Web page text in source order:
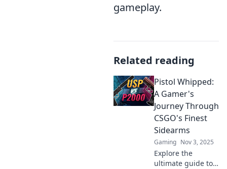
gameplay.
Related reading
Pistol Whipped:
A Gamer's
Journey Through
CSGO's Finest
Sidearms
Gaming Nov 3, 2025
Explore the
ultimate guide to